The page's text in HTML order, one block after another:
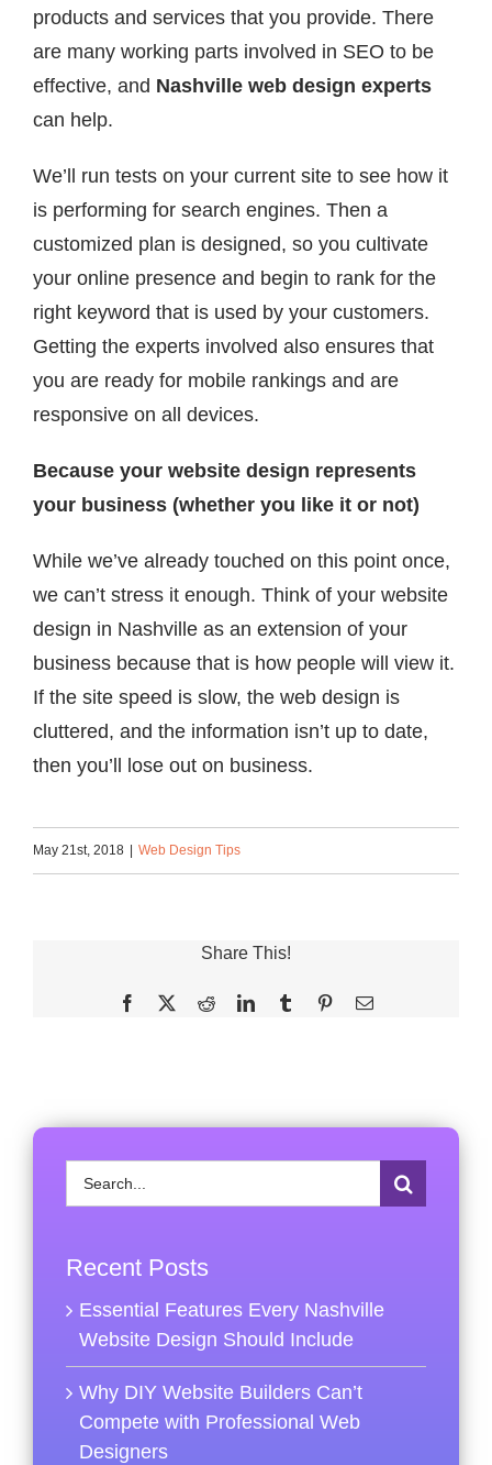
products and services that you provide. There
are many working parts involved in SEO to be
effective, and Nashville web design experts
can help.
We’ll run tests on your current site to see how it
is performing for search engines. Then a
customized plan is designed, so you cultivate
your online presence and begin to rank for the
right keyword that is used by your customers.
Getting the experts involved also ensures that
you are ready for mobile rankings and are
responsive on all devices.
Because your website design represents
your business (whether you like it or not)
While we’ve already touched on this point once,
we can’t stress it enough. Think of your website
design in Nashville as an extension of your
business because that is how people will view it.
If the site speed is slow, the web design is
cluttered, and the information isn’t up to date,
then you’ll lose out on business.
May 21st, 2018 Web Design Tips
Share This!
Facebook RedditLinkedInTumblr PinterestEmail
Search
for:
Recent Posts
Essential Features Every Nashville
Website Design Should Include
Why DIY Website Builders Can’t
Compete with Professional Web
Designers